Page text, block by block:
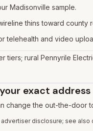
Madisonville sample.
thins toward county
telehealth and video
rural Pennyrile
exact address
change the out-the-
disclosure; see also